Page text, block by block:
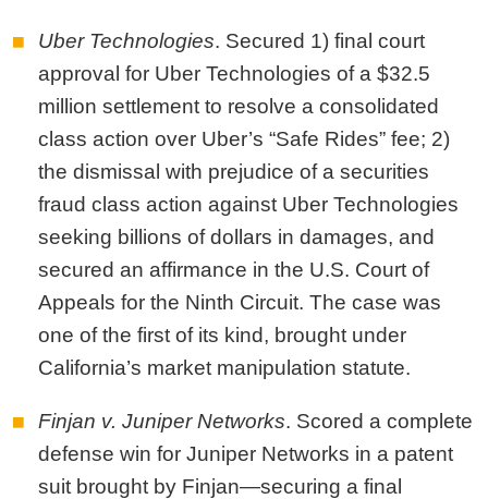
Uber Technologies. Secured 1) final court
approval for Uber Technologies of a $32.5
million settlement to resolve a consolidated
class action over Uber’s “Safe Rides” fee; 2)
the dismissal with prejudice of a securities
fraud class action against Uber Technologies
seeking billions of dollars in damages, and
secured an affirmance in the U.S. Court of
Appeals for the Ninth Circuit. The case was
one of the first of its kind, brought under
California’s market manipulation statute.
Finjan v. Juniper Networks. Scored a complete
defense win for Juniper Networks in a patent
suit brought by Finjan—securing a final